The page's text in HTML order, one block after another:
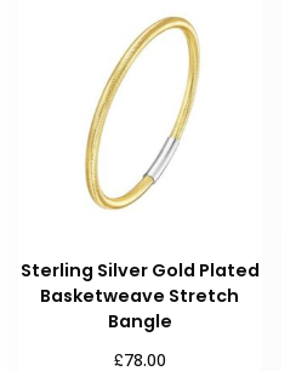
Sterling Silver Gold Plated
Basketweave Stretch
Bangle
£78.00